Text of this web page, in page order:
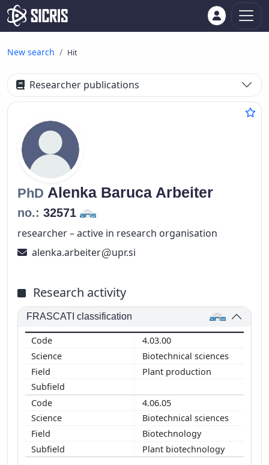
New search Hit
Researcher publications
PhD Alenka Baruca Arbeiter
no.: 32571
researcher – active in research organisation
alenka.arbeiter
upr.si
Research activity
FRASCATI classification
4.03.00
Biotechnical sciences
Plant production
4.06.05
Biotechnical sciences
Biotechnology
Plant biotechnology